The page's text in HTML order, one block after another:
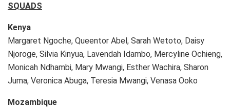
SQUADS
Kenya
Margaret Ngoche, Queentor Abel, Sarah Wetoto, Daisy
Njoroge, Silvia Kinyua, Lavendah Idambo, Mercyline Ochieng,
Monicah Ndhambi, Mary Mwangi, Esther Wachira, Sharon
Juma, Veronica Abuga, Teresia Mwangi, Venasa Ooko
Mozambique